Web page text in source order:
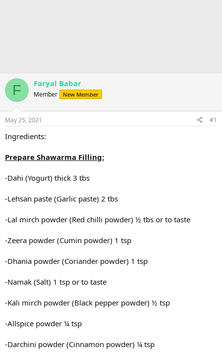
F Faryal Babar
Member New Member
May 25, 2021 #1
Ingredients:
Prepare Shawarma Filling:
-Dahi (Yogurt) thick 3 tbs
-Lehsan paste (Garlic paste) 2 tbs
-Lal mirch powder (Red chilli powder) ½ tbs or to taste
-Zeera powder (Cumin powder) 1 tsp
-Dhania powder (Coriander powder) 1 tsp
-Namak (Salt) 1 tsp or to taste
-Kali mirch powder (Black pepper powder) ½ tsp
-Allspice powder ¼ tsp
-Darchini powder (Cinnamon powder) ¼ tsp